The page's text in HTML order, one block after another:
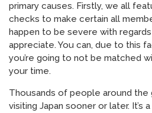
primary causes. Firstly, we all
checks to make certain all
happen to be severe with
appreciate. You can, due to this
you’re going to not be matched
your time.
Thousands of people around the
visiting Japan sooner or later. It’s